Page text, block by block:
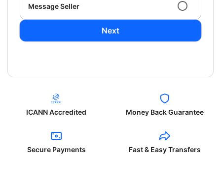
Message Seller
Next
ICANN Accredited Money Back Guarantee
Secure Payments Fast & Easy Transfers